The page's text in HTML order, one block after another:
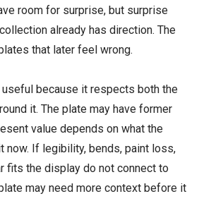
room for surprise, but surprise
already has direction. The
that later feel wrong.
because it respects both the
it. The plate may have former
value depends on what the
now. If legibility, bends, paint loss,
fits the display do not connect to
may need more context before it